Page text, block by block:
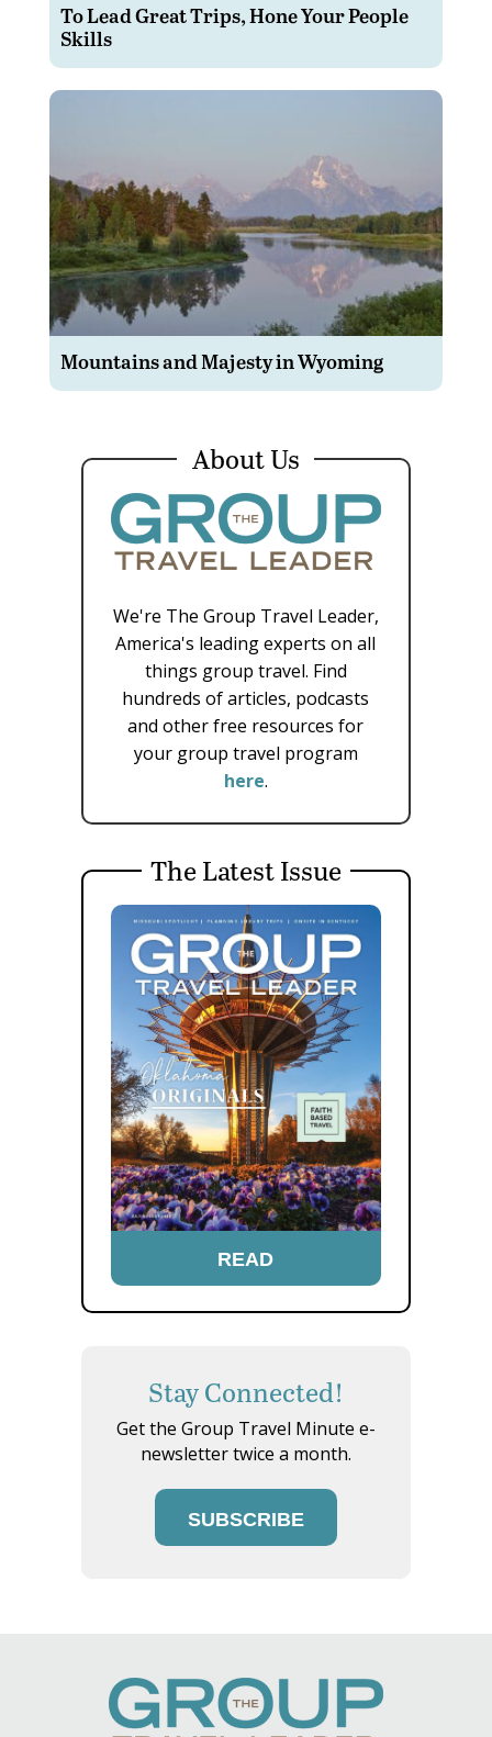
To Lead Great Trips, Hone Your People
Skills
Mountains and Majesty in Wyoming
About Us
We're The Group Travel Leader,
America's leading experts on all
things group travel. Find
hundreds of articles, podcasts
and other free resources for
your group travel program
here.
The Latest Issue
READ
Stay Connected!
Get the Group Travel Minute e-
newsletter twice a month.
SUBSCRIBE